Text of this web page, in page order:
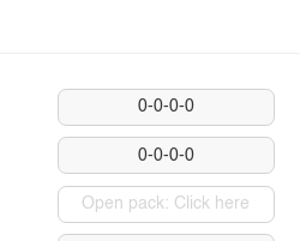
0-0-0-0
0-0-0-0
Open pack: Click here